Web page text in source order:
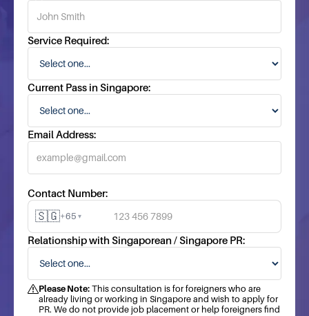
Service Required:
Current Pass in Singapore:
Email Address:
Contact Number:
🇸🇬+65 ▾
Relationship with Singaporean / Singapore PR:
Please Note: This consultation is for foreigners who are
already living or working in Singapore and wish to apply for
PR. We do not provide job placement or help foreigners find